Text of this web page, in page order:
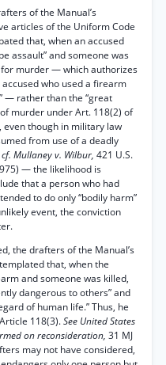
of the Manual’s
articles of the Uniform Code
that, when an accused
assault” and someone was
murder — which authorizes
who used a firearm
— rather than the “great
murder under Art. 118(2) of
even though in military law
from use of a deadly
cf. Mullaney v. Wilbur, 421 U.S.
— the likelihood is
that a person who had
to do only “bodily harm”
event, the conviction
the drafters of the Manual’s
that, when the
and someone was killed,
dangerous to others” and
of human life.” Thus, he
118(3).See United States
on reconsideration, 31 MJ
may not have considered,